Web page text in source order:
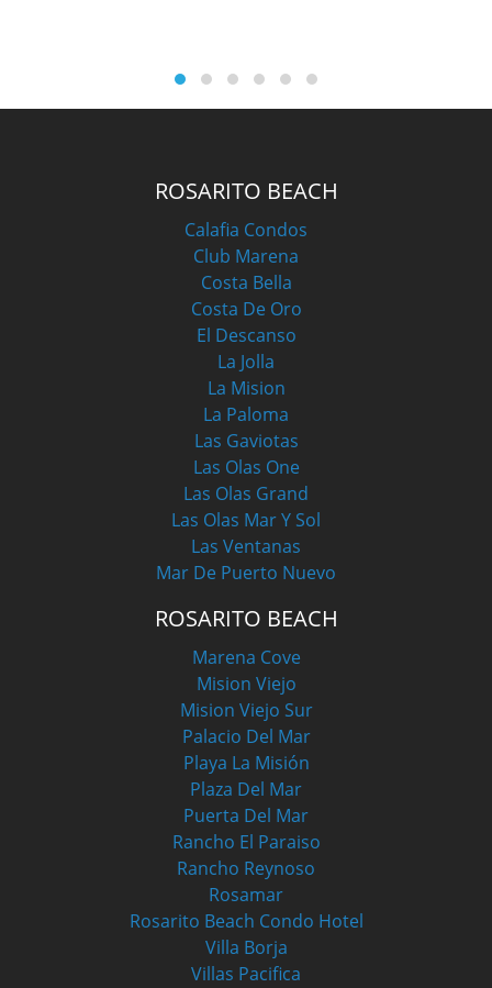
ROSARITO BEACH
Calafia Condos
Club Marena
Costa Bella
Costa De Oro
El Descanso
La Jolla
La Mision
La Paloma
Las Gaviotas
Las Olas One
Las Olas Grand
Las Olas Mar Y Sol
Las Ventanas
Mar De Puerto Nuevo
ROSARITO BEACH
Marena Cove
Mision Viejo
Mision Viejo Sur
Palacio Del Mar
Playa La Misión
Plaza Del Mar
Puerta Del Mar
Rancho El Paraiso
Rancho Reynoso
Rosamar
Rosarito Beach Condo Hotel
Villa Borja
Villas Pacifica